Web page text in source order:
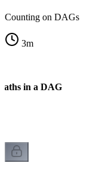
Counting on DAGs
3m
in a DAG